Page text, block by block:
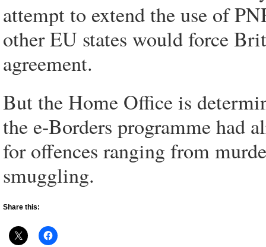
attempt to extend the use of
other EU states would force
agreement.
But the Home Office is
the e-Borders programme had
for offences ranging from
smuggling.
Share this: